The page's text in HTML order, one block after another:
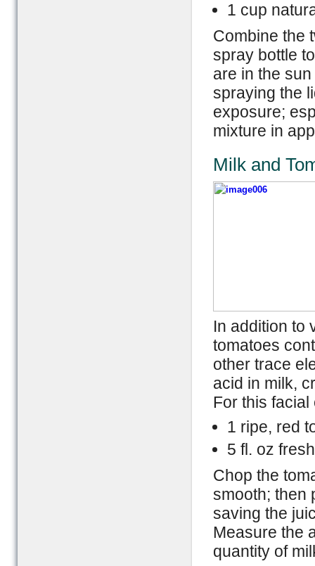
1 cup
Combine the
spray bottle
are in the
spraying the
exposure;
mixture in
Milk and
In addition to
tomatoes
other trace
acid in milk,
For this
1 ripe, red
5 fl. oz
Chop the
smooth; then
saving the
Measure the
quantity of